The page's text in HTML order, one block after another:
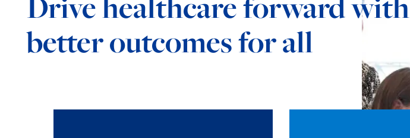
better outcomes for all